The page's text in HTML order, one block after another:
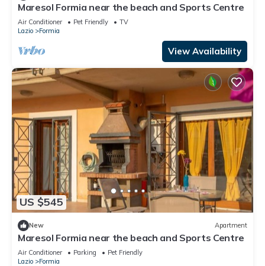
Maresol Formia near the beach and Sports Centre
Air Conditioner Pet Friendly
TV
Lazio
Formia
View Availability
US $545
New Apartment
Maresol Formia near the beach and Sports Centre
Air Conditioner Parking
Pet Friendly
Lazio
Formia